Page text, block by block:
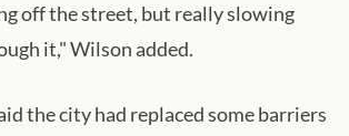
off the street, but really slowing
it," Wilson added.
the city had replaced some barriers